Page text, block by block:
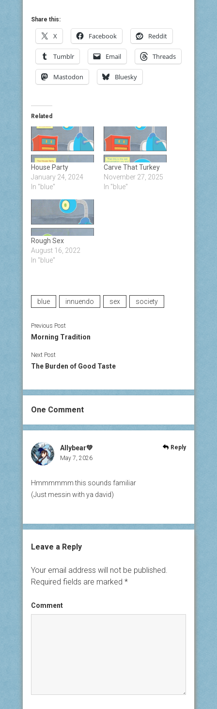
Share this:
X Facebook Reddit
Tumblr Email Threads
Mastodon Bluesky
Related
House Party
January 24, 2024
In "blue"
Carve That Turkey
November 27, 2025
In "blue"
Rough Sex
August 16, 2022
In "blue"
blue innuendo sex society
Previous Post
Morning Tradition
Next Post
The Burden of Good Taste
One Comment
Allybear💚
May 7, 2026
Hmmmmmm this sounds familiar
(Just messin with ya david)
Reply
Leave a Reply
Your email address will not be published.
Required fields are marked *
Comment